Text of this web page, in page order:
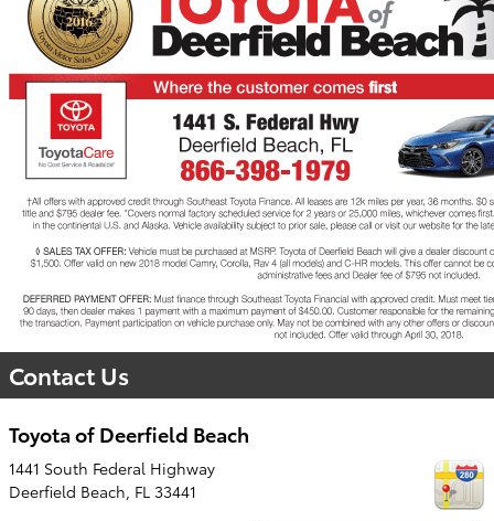
Contact Us
Toyota of Deerfield Beach
1441 South Federal Highway
Deerfield Beach FL 33441